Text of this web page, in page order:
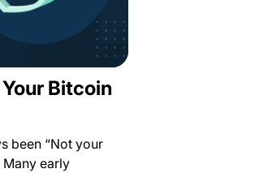
Bitcoin
been “Not your
early